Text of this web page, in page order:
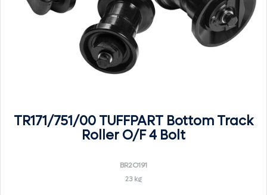
TR171/751/00 TUFFPART Bottom Track
Roller O/F 4 Bolt
BR2O191
23 kg